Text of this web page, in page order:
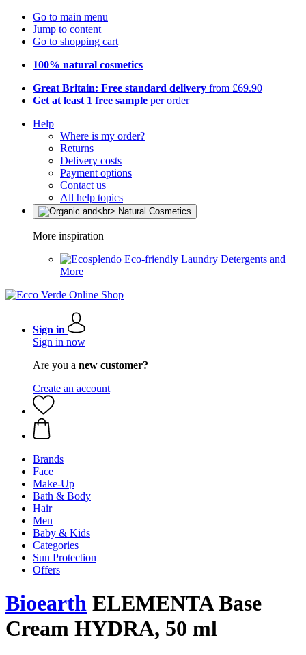
Go to main menu
Jump to content
Go to shopping cart
100% natural cosmetics
Great Britain: Free standard delivery from £69.90
Get at least 1 free sample per order
Help
Where is my order?
Returns
Delivery costs
Payment options
Contact us
All help topics
More inspiration
Eco-friendly Laundry Detergents and
More
Sign in
Sign in now
Are you a new customer?
Create an account
Brands
Face
Make-Up
Bath & Body
Hair
Men
Baby & Kids
Categories
Sun Protection
Offers
Bioearth ELEMENTA Base
Cream HYDRA, 50 ml